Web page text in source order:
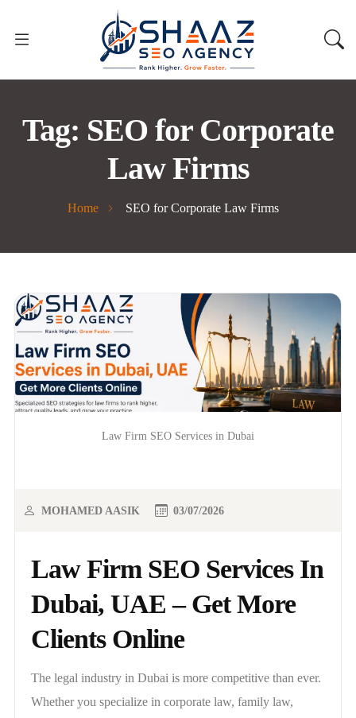
Tag: SEO for Corporate
Law Firms
Home SEO for Corporate Law Firms
Law Firm SEO Services in Dubai
Law Firm SEO Services In
Dubai, UAE – Get More
Clients Online
MOHAMED AASIK 03/07/2026
The legal industry in Dubai is more competitive than ever.
Whether you specialize in corporate law, family law,